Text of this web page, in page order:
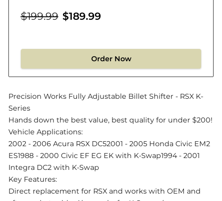
$199.99 $189.99
Order Now
Precision Works Fully Adjustable Billet Shifter - RSX K-
Series
Hands down the best value, best quality for under $200!
Vehicle Applications:
2002 - 2006 Acura RSX DC52001 - 2005 Honda Civic EM2
ES1988 - 2000 Civic EF EG EK with K-Swap1994 - 2001
Integra DC2 with K-Swap
Key Features:
Direct replacement for RSX and works with OEM and